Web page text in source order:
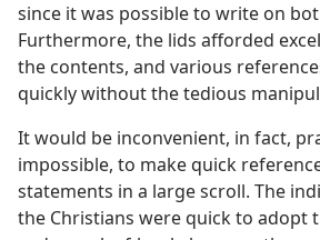
since it was possible to write on
Furthermore, the lids afforded
the contents, and various
quickly without the tedious
It would be inconvenient, in fact,
impossible, to make quick
statements in a large scroll. The
the Christians were quick to adopt